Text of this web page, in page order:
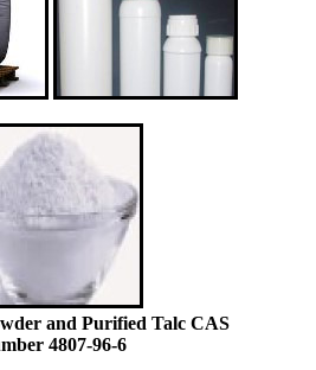
and Purified Talc CAS
4807-96-6